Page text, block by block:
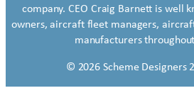
company. CEO Craig Barnett is well
owners, aircraft fleet managers,
manufacturers
© 2026 Scheme Designers